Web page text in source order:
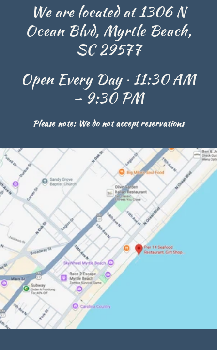
We are located at 1306 N
Ocean Blvd, Myrtle Beach,
SC 29577
Open Every Day · 11:30 AM
– 9:30 PM
Please note: We do not accept reservations